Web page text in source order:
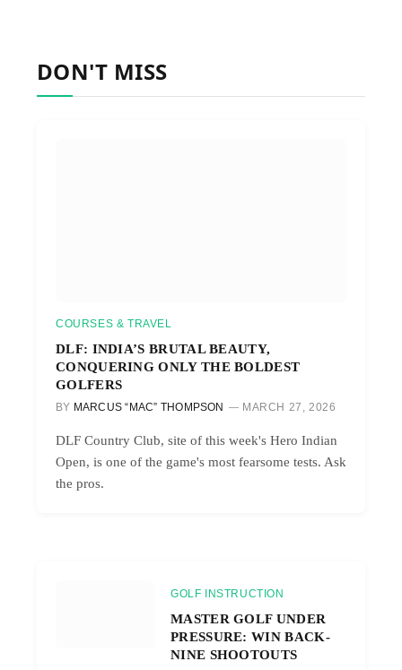
DON'T MISS
COURSES & TRAVEL
DLF: INDIA’S BRUTAL BEAUTY,
CONQUERING ONLY THE BOLDEST
GOLFERS
BY MARCUS “MAC” THOMPSON MARCH 27, 2026
DLF Country Club, site of this week's Hero Indian
Open, is one of the game's most fearsome tests. Ask
the pros.
GOLF INSTRUCTION
MASTER GOLF UNDER
PRESSURE: WIN BACK-
NINE SHOOTOUTS